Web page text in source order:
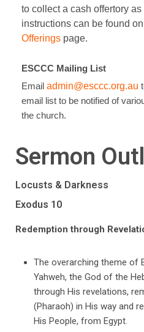
to collect a cash offertory
instructions can be found
Offerings page.
ESCCC Mailing List
Email admin@esccc.org.au
email list to be notified of
the church.
Sermon
Locusts & Darkness
Exodus 10
Redemption through
The overarching theme of
Yahweh, the God of the
through His revelations,
(Pharaoh) in His way and
His People, from Egypt.